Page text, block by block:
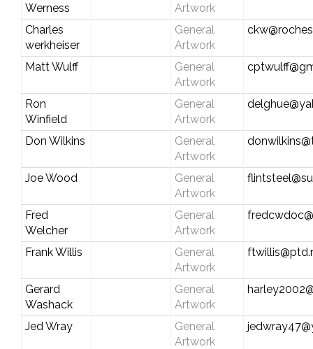
Werness
Artwork
Charles
werkheiser
General
Artwork
Matt Wulff
General
Artwork
Ron
Winfield
General
Artwork
Don Wilkins
General
Artwork
Joe Wood
General
Artwork
Fred
Welcher
General
Artwork
Frank Willis
General
Artwork
Gerard
Washack
General
Artwork
Jed Wray
General
Artwork